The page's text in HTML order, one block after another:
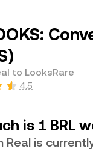
to LooksRare
4.5
is 1 BRL
Real is